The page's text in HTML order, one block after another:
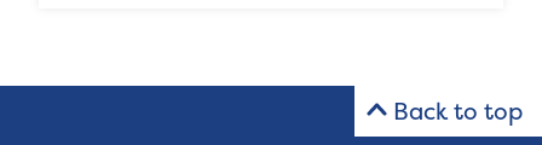
Back to top